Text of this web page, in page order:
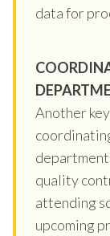
data for
Another
quality
attending
upcoming